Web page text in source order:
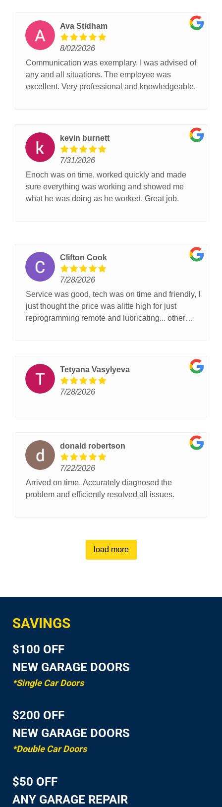
Ava Stidham
8/02/2026
Communication was exemplary. I was advised of
any and all situations. The employee was
excellent. Very professional and knowledgeable.
kevin burnett
7/31/2026
Enoch was on time, worked quickly and made
sure everything was working and showed me
what he was doing as he worked. Great job.
Clifton Cook
7/28/2026
Service was good, tech was on time and friendly, I
just thought the price was alitte high for just
reprogramming remote and lubricating... other
Tetyana Vasylyeva
7/28/2026
donald robertson
7/22/2026
Arrived on time. Accurately diagnosed the
problem and efficiently resolved all issues.
load more
SAVINGS
$100 OFF
NEW GARAGE DOORS
*Single Car Doors
$200 OFF
NEW GARAGE DOORS
*Double Car Doors
$50 OFF
ANY GARAGE REPAIR